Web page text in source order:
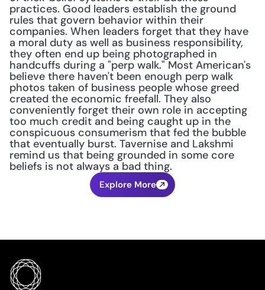
practices. Good leaders establish the ground
rules that govern behavior within their
companies. When leaders forget that they have
a moral duty as well as business responsibility,
they often end up being photographed in
handcuffs during a "perp walk." Most American's
believe there haven't been enough perp walk
photos taken of business people whose greed
created the economic freefall. They also
conveniently forget their own role in accepting
too much credit and being caught up in the
conspicuous consumerism that fed the bubble
that eventually burst. Tavernise and Lakshmi
remind us that being grounded in some core
beliefs is not always a bad thing.
Explore More